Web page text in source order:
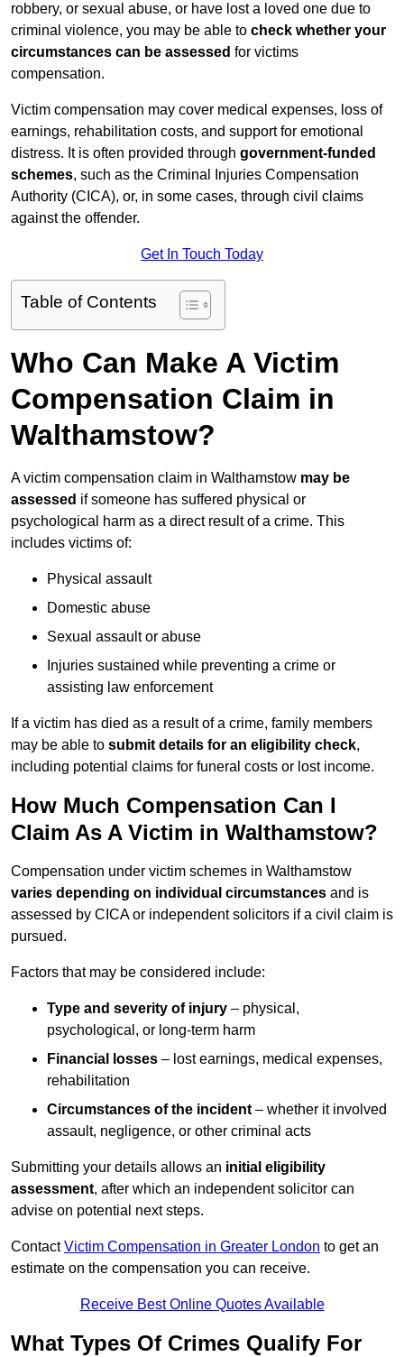
robbery, or sexual abuse, or have lost a loved one due to
criminal violence, you may be able to check whether your
circumstances can be assessed for victims
compensation.
Victim compensation may cover medical expenses, loss of
earnings, rehabilitation costs, and support for emotional
distress. It is often provided through government-funded
schemes, such as the Criminal Injuries Compensation
Authority (CICA), or, in some cases, through civil claims
against the offender.
Get In Touch Today
Table of Contents
Who Can Make A Victim
Compensation Claim in
Walthamstow?
A victim compensation claim in Walthamstow may be
assessed if someone has suffered physical or
psychological harm as a direct result of a crime. This
includes victims of:
Physical assault
Domestic abuse
Sexual assault or abuse
Injuries sustained while preventing a crime or
assisting law enforcement
If a victim has died as a result of a crime, family members
may be able to submit details for an eligibility check,
including potential claims for funeral costs or lost income.
How Much Compensation Can I
Claim As A Victim in Walthamstow?
Compensation under victim schemes in Walthamstow
varies depending on individual circumstances and is
assessed by CICA or independent solicitors if a civil claim is
pursued.
Factors that may be considered include:
Type and severity of injury – physical,
psychological, or long-term harm
Financial losses – lost earnings, medical expenses,
rehabilitation
Circumstances of the incident – whether it involved
assault, negligence, or other criminal acts
Submitting your details allows an initial eligibility
assessment, after which an independent solicitor can
advise on potential next steps.
ContactVictim Compensation in Greater London to get an
estimate on the compensation you can receive.
Receive Best Online Quotes Available
What Types Of Crimes Qualify For